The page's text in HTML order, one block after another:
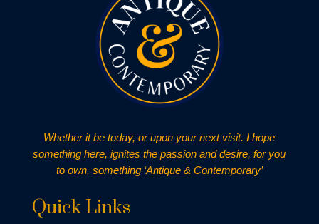
Whether it be today, or upon your next visit. I hope
something here, ignites the passion and desire, for you
to own, something ‘Antique & Contemporary’
Quick Links